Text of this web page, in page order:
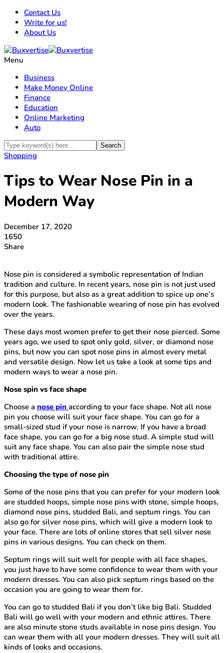
Contact Us
Write for us!
About Us
Menu
Business
Make Money Online
Finance
Education
Online Marketing
Auto
Shopping
Tips to Wear Nose Pin in a
Modern Way
December 17, 2020
1650
Share
Nose pin is considered a symbolic representation of Indian
tradition and culture. In recent years, nose pin is not just used
for this purpose, but also as a great addition to spice up one’s
modern look. The fashionable wearing of nose pin has evolved
over the years.
These days most women prefer to get their nose pierced. Some
years ago, we used to spot only gold, silver, or diamond nose
pins, but now you can spot nose pins in almost every metal
and versatile design. Now let us take a look at some tips and
modern ways to wear a nose pin.
Nose spin vs face shape
Choose a nose pin according to your face shape. Not all nose
pin you choose will suit your face shape. You can go for a
small-sized stud if your nose is narrow. If you have a broad
face shape, you can go for a big nose stud. A simple stud will
suit any face shape. You can also pair the simple nose stud
with traditional attire.
Choosing the type of nose pin
Some of the nose pins that you can prefer for your modern look
are studded hoops, simple nose pins with stone, simple hoops,
diamond nose pins, studded Bali, and septum rings. You can
also go for silver nose pins, which will give a modern look to
your face. There are lots of online stores that sell silver nose
pins in various designs. You can check on them.
Septum rings will suit well for people with all face shapes,
you just have to have some confidence to wear them with your
modern dresses. You can also pick septum rings based on the
occasion you are going to wear them for.
You can go to studded Bali if you don’t like big Bali. Studded
Bali will go well with your modern and ethnic attires. There
are also minute stone studs available in nose pins design. You
can wear them with all your modern dresses. They will suit all
kinds of looks and occasions.